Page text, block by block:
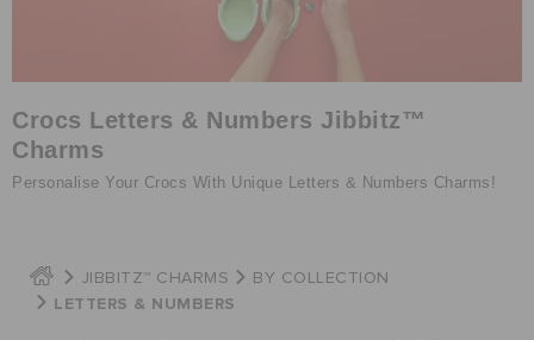
KIDS
CROCS AT WORK™
Crocs Letters & Numbers Jibbitz™
Charms
Personalise Your Crocs With Unique Letters & Numbers Charms!
JIBBITZ™ CHARMS BY COLLECTION
LETTERS & NUMBERS